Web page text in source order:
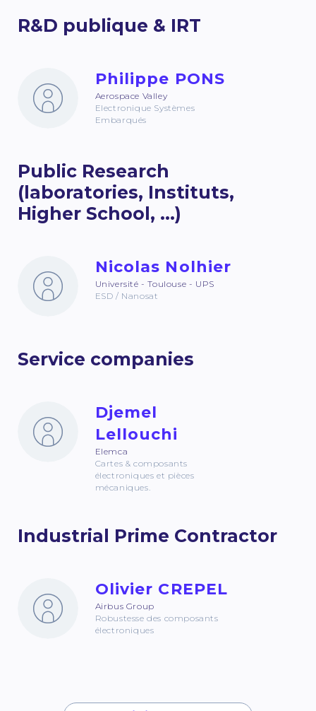
R&D publique & IRT
Philippe PONS
Aerospace Valley
Electronique Systèmes
Embarqués
Public Research
(laboratories, Instituts,
Higher School, ...)
Nicolas Nolhier
Université - Toulouse - UPS
ESD / Nanosat
Service companies
Djemel
Lellouchi
Elemca
Cartes & composants
électroniques et pièces
mécaniques.
Industrial Prime Contractor
Olivier CREPEL
Airbus Group
Robustesse des composants
électroniques